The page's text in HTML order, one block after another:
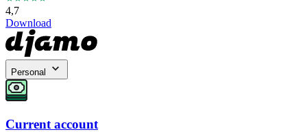
4,7
Download
Personal
Current account